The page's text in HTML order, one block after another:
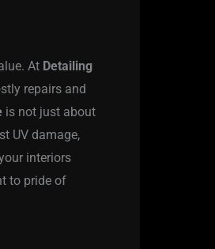
At Detailing
repairs and
is not just about
UV damage,
interiors
to pride of